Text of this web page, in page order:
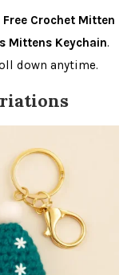
Free Crochet Mitten
Mittens Keychain.
down anytime.